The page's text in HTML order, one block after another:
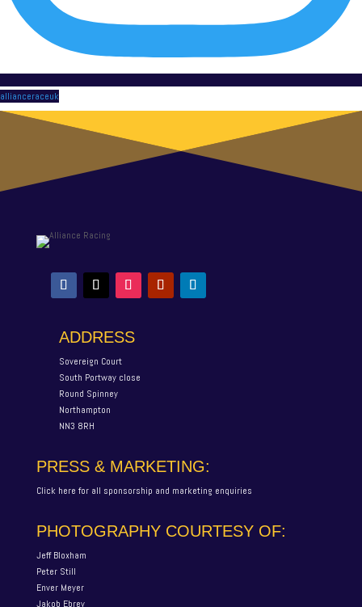
allianceraceuk
ADDRESS
Sovereign Court
South Portway close
Round Spinney
Northampton
NN3 8RH
PRESS & MARKETING:
Click here for all sponsorship and marketing enquiries
PHOTOGRAPHY COURTESY OF:
Jeff Bloxham
Peter Still
Enver Meyer
Jakob Ebrey